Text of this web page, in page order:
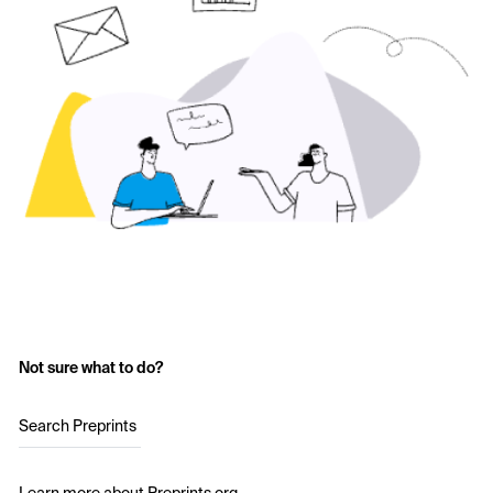
Not sure what to do?
Search Preprints